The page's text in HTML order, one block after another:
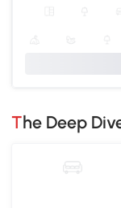
The Deep